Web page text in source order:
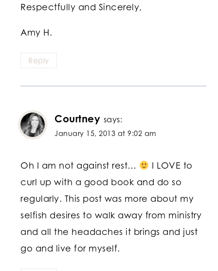
Respectfully and Sincerely,
Amy H.
Reply
Courtney says:
January 15, 2013 at 9:02 am
Oh I am not against rest…
I LOVE to
curl up with a good book and do so
regularly. This post was more about my
selfish desires to walk away from ministry
and all the headaches it brings and just
go and live for myself.